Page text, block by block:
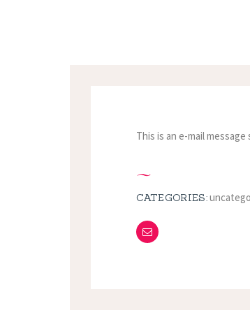
This is an e-mail
CATEGORIES: